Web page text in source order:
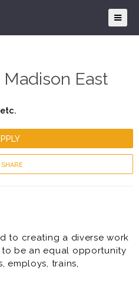
East
SHARE
to creating a diverse work
be an equal opportunity
employs, trains,
regardless of race, color,